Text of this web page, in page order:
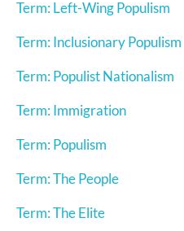
Term: Left-Wing Populism
Term: Inclusionary Populism
Term: Populist Nationalism
Term: Immigration
Term: Populism
Term: The People
Term: The Elite